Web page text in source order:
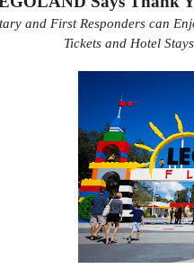
and First Responders can
Tickets and Hotel